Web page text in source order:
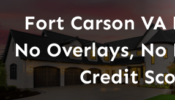
Fort Carson
No Overlays,
Credit